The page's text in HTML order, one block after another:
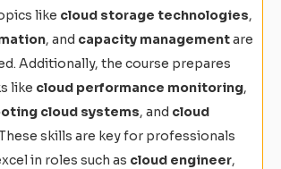
like cloud storage technologies,
, and capacity managementare
Additionally, the course prepares
like cloud performance monitoring,
cloud systems, and cloud
skills are key for professionals
in roles such as cloud engineer,